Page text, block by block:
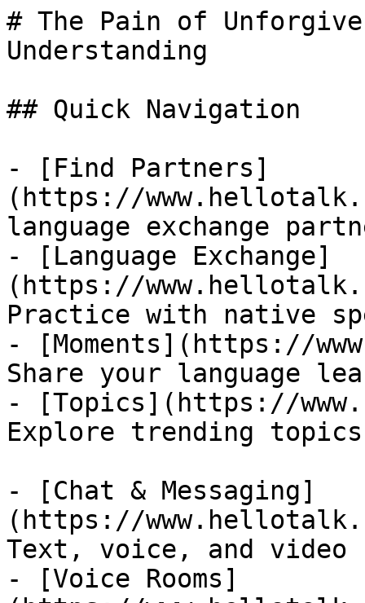
# The Pain of
Understanding
## Quick Navigation
- [Find Partners]
(https://
language exchange
- [Language Exchange]
(https://
Practice with native
- [Moments](https://
Share your language
- [Topics](https://
Explore trending
- [Chat & Messaging]
(https://
Text, voice, and video
- [Voice Rooms]